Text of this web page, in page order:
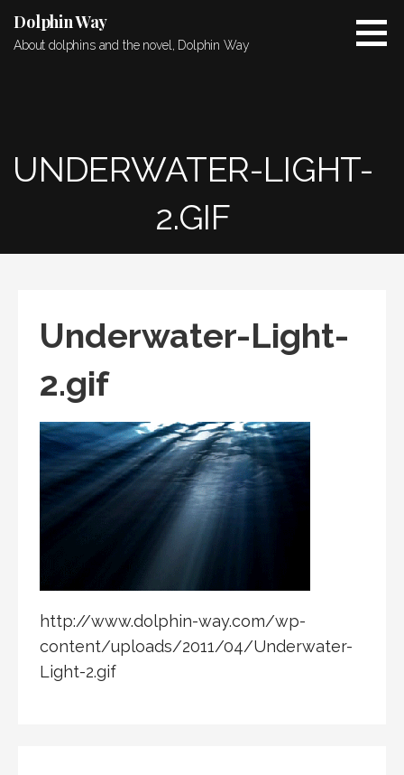
content
Dolphin Way
About dolphins and the novel, Dolphin Way
UNDERWATER-LIGHT-
2.GIF
Underwater-Light-
2.gif
http://www.dolphin-way.com/wp-
content/uploads/2011/04/Underwater-
Light-2.gif